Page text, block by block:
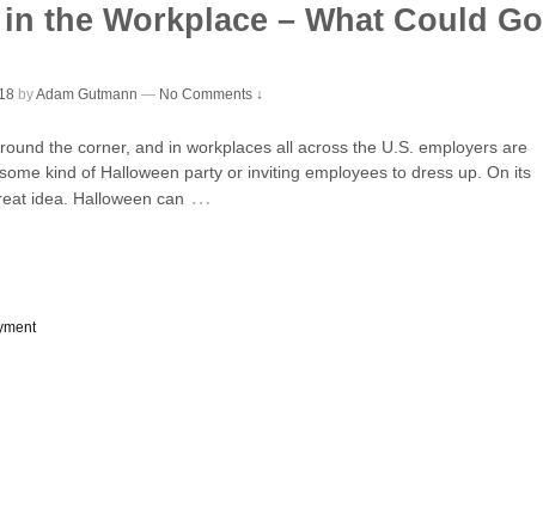
the Workplace – What Could Go
byAdam Gutmann — No Comments ↓
the corner, and in workplaces all across the U.S. employers are
kind of Halloween party or inviting employees to dress up. On its
idea. Halloween can …